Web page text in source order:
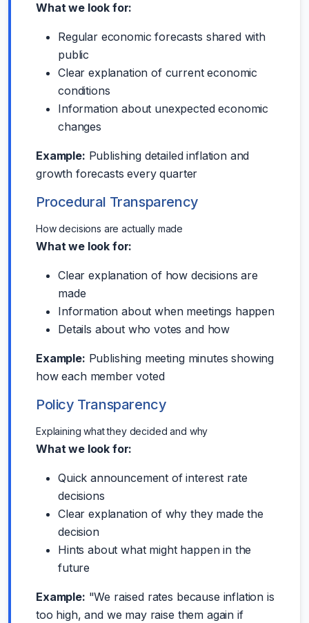
What we look for:
Regular economic forecasts shared with
public
Clear explanation of current economic
conditions
Information about unexpected economic
changes
Example: Publishing detailed inflation and
growth forecasts every quarter
Procedural Transparency
How decisions are actually made
What we look for:
Clear explanation of how decisions are
made
Information about when meetings happen
Details about who votes and how
Example: Publishing meeting minutes showing
how each member voted
Policy Transparency
Explaining what they decided and why
What we look for:
Quick announcement of interest rate
decisions
Clear explanation of why they made the
decision
Hints about what might happen in the
future
Example: "We raised rates because inflation is
too high, and we may raise them again if